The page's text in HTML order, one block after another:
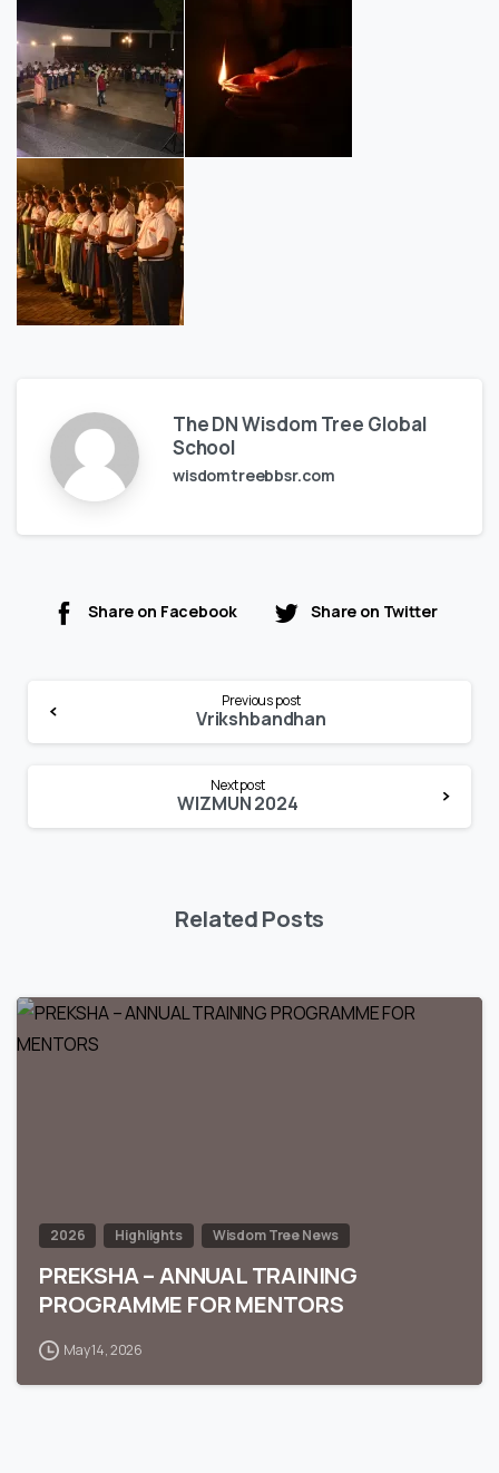
The DN Wisdom Tree Global
School
wisdomtreebbsr.com
Share on Facebook Share on Twitter
Reading
Previous post
Vrikshbandhan
Next post
WIZMUN 2024
Related Posts
2026 Highlights Wisdom Tree News
PREKSHA – ANNUAL TRAINING
PROGRAMME FOR MENTORS
May 14, 2026